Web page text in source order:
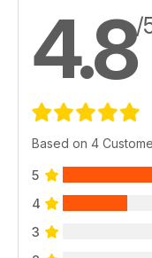
4.8/
Based on 4
5
4
3